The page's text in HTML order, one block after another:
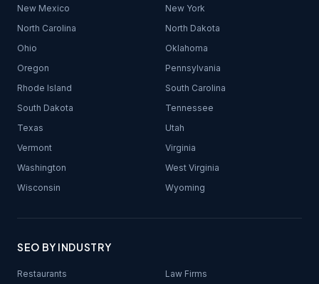
New Mexico
New York
North Carolina
North Dakota
Ohio
Oklahoma
Oregon
Pennsylvania
Rhode Island
South Carolina
South Dakota
Tennessee
Texas
Utah
Vermont
Virginia
Washington
West Virginia
Wisconsin
Wyoming
SEO BY INDUSTRY
Restaurants
Law Firms